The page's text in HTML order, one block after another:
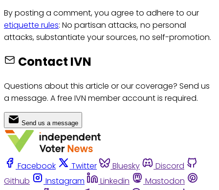
By posting a comment, you agree to adhere to our
etiquette rules: No partisan attacks, no personal
attacks, substantiate your sources, no self-promotion.
Contact IVN
Questions about this article or our coverage? Send us
a message. A free IVN member account is required.
Send us a message
Facebook Twitter Bluesky
Discord
Github
Instagram Linkedin
Mastodon